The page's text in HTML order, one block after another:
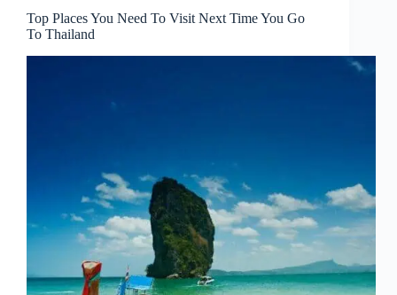
Top Places You Need To Visit Next Time You Go
To Thailand